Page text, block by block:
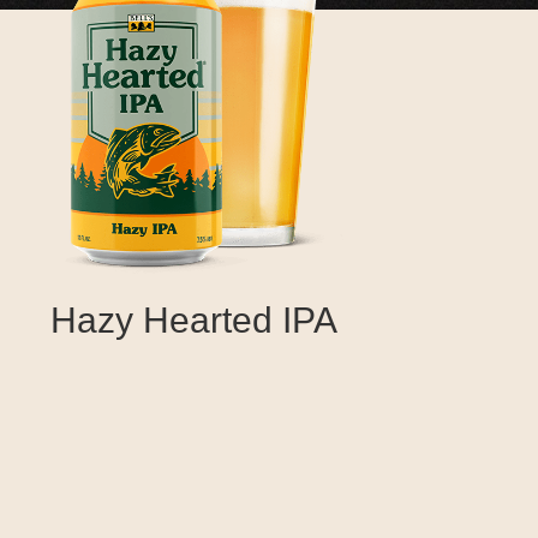
Hazy Hearted IPA